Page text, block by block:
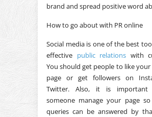
brand and spread positive word
How to go about with PR online
Social media is one of the best
effective public relations with
You should get people to like your
page or get followers on
Twitter. Also, it is
someone manage your page
queries can be answered by